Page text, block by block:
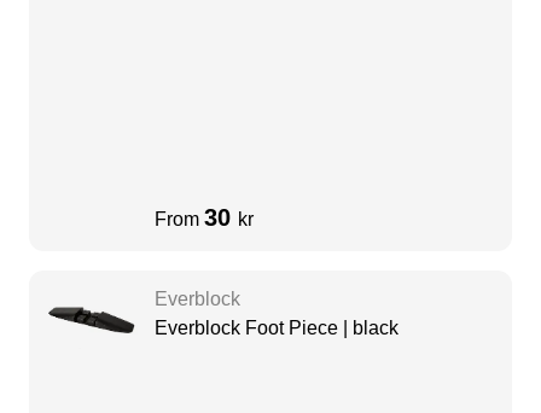
From 30 kr
Everblock
Everblock Foot Piece | black